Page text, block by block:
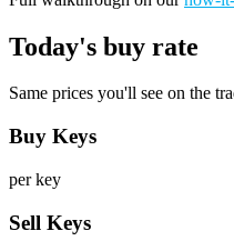
Today's buy rate
Same prices you'll see on the
Buy Keys
per key
Sell Keys